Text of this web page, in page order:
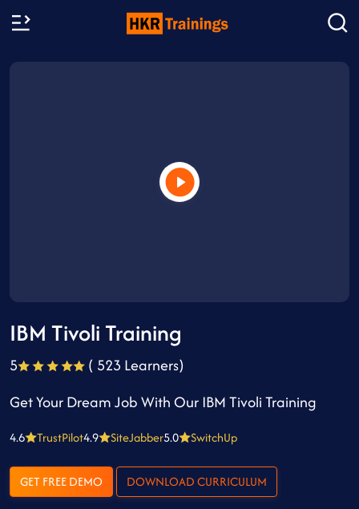
IBM Tivoli Training
5
( 523 Learners)
Get Your Dream Job With Our IBM Tivoli Training
4.6 TrustPilot4.9 SiteJabber5.0 SwitchUp
GET FREE DEMO DOWNLOAD CURRICULUM